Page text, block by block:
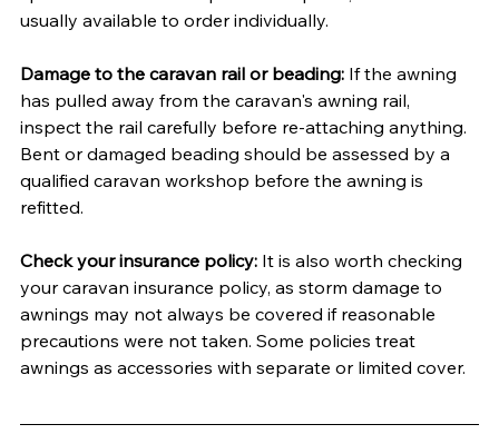
usually available to order individually.
Damage to the caravan rail or beading: If the awning
has pulled away from the caravan's awning rail,
inspect the rail carefully before re-attaching anything.
Bent or damaged beading should be assessed by a
qualified caravan workshop before the awning is
refitted.
Check your insurance policy: It is also worth checking
your caravan insurance policy, as storm damage to
awnings may not always be covered if reasonable
precautions were not taken. Some policies treat
awnings as accessories with separate or limited cover.